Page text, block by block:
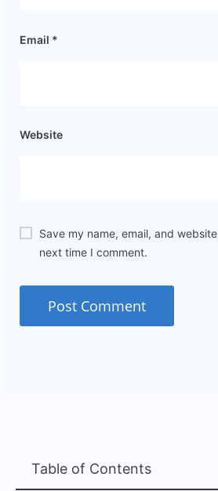
Email *
Website
Save my name, email, and
next time I comment.
Table of Contents